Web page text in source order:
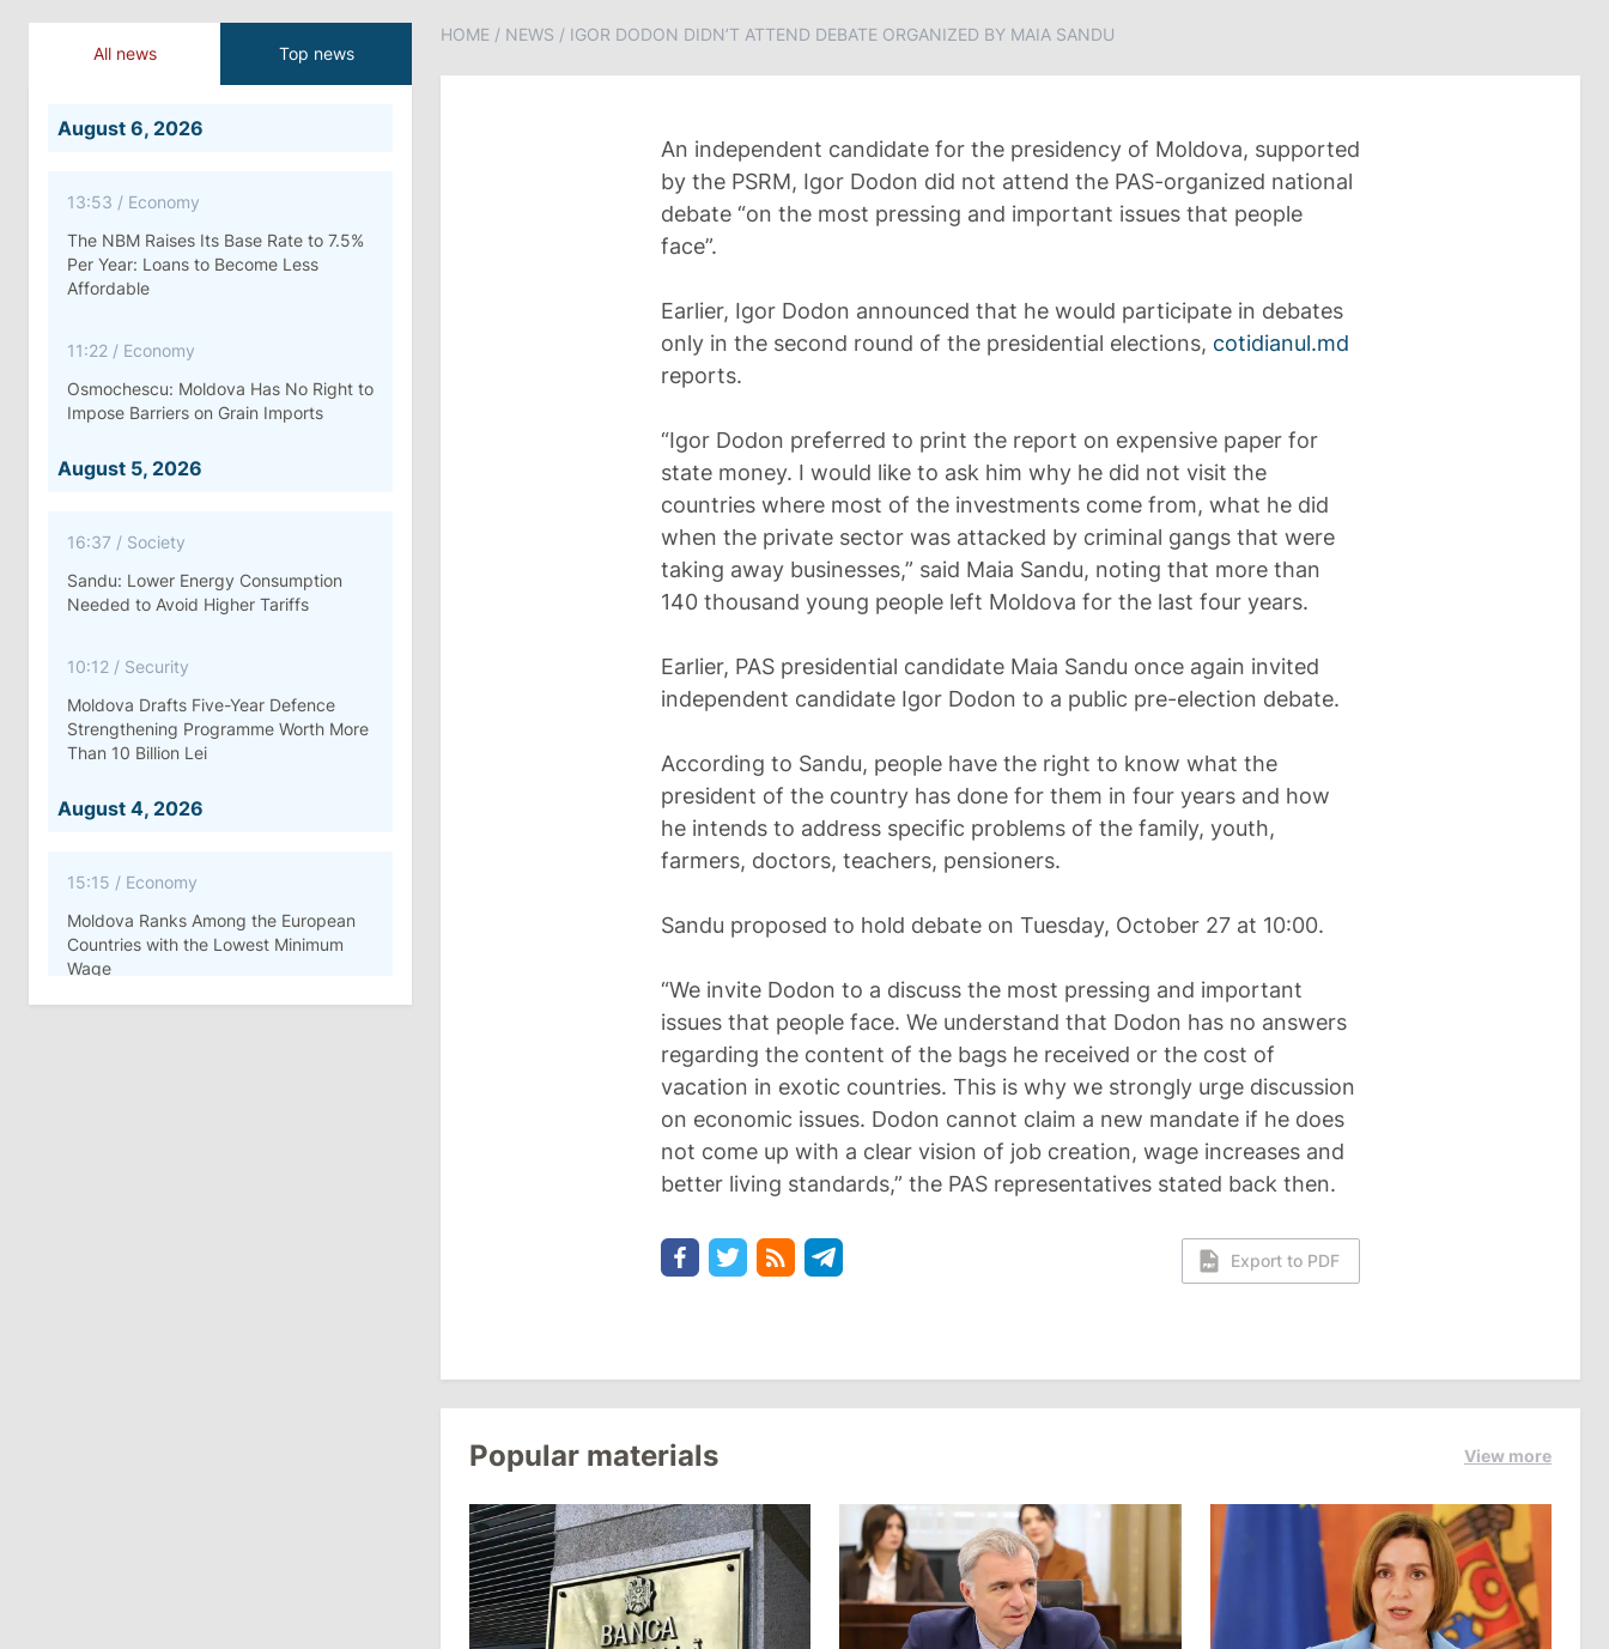
All news Top news
August 6, 2026
13:53 / Economy
The NBM Raises Its Base Rate to 7.5%
Per Year: Loans to Become Less
Affordable
11:22 / Economy
Osmochescu: Moldova Has No Right to
Impose Barriers on Grain Imports
August 5, 2026
16:37 / Society
Sandu: Lower Energy Consumption
Needed to Avoid Higher Tariffs
10:12 / Security
Moldova Drafts Five-Year Defence
Strengthening Programme Worth More
Than 10 Billion Lei
August 4, 2026
15:15 / Economy
Moldova Ranks Among the European
Countries with the Lowest Minimum
Wage
HOME / NEWS / IGOR DODON DIDN’T ATTEND DEBATE ORGANIZED BY MAIA SANDU
An independent candidate for the presidency of Moldova, supported
by the PSRM, Igor Dodon did not attend the PAS-organized national
debate “on the most pressing and important issues that people
face”.
Earlier, Igor Dodon announced that he would participate in debates
only in the second round of the presidential elections, cotidianul.md
reports.
“Igor Dodon preferred to print the report on expensive paper for
state money. I would like to ask him why he did not visit the
countries where most of the investments come from, what he did
when the private sector was attacked by criminal gangs that were
taking away businesses,” said Maia Sandu, noting that more than
140 thousand young people left Moldova for the last four years.
Earlier, PAS presidential candidate Maia Sandu once again invited
independent candidate Igor Dodon to a public pre-election debate.
According to Sandu, people have the right to know what the
president of the country has done for them in four years and how
he intends to address specific problems of the family, youth,
farmers, doctors, teachers, pensioners.
Sandu proposed to hold debate on Tuesday, October 27 at 10:00.
“We invite Dodon to a discuss the most pressing and important
issues that people face. We understand that Dodon has no answers
regarding the content of the bags he received or the cost of
vacation in exotic countries. This is why we strongly urge discussion
on economic issues. Dodon cannot claim a new mandate if he does
not come up with a clear vision of job creation, wage increases and
better living standards,” the PAS representatives stated back then.
Export to PDF
Popular materials View more